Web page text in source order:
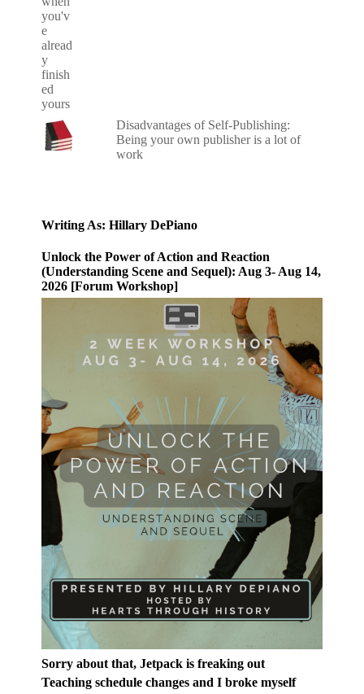
Disadvantages of Self-Publishing:
Being your own publisher is a lot of
work
Writing As: Hillary DePiano
Unlock the Power of Action and Reaction
(Understanding Scene and Sequel): Aug 3- Aug 14,
2026 [Forum Workshop]
Sorry about that, Jetpack is freaking out
Teaching schedule changes and I broke myself